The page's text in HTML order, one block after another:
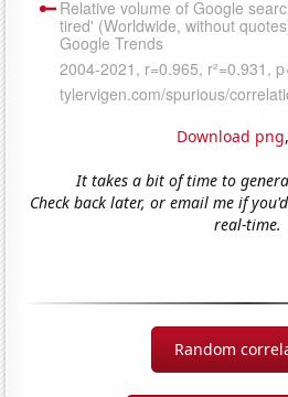
Download png,
It takes a bit of time to
Check back later, or email me if
real-time.
Random